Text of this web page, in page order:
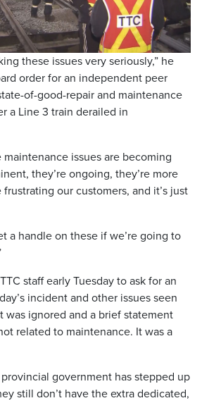
Video
these issues very seriously,” he
order for an independent peer
of-good-repair and maintenance
a Line 3 train derailed in
maintenance issues are becoming
they’re ongoing, they’re more
our customers, and it’s just
a handle on these if we’re going to
staff early Tuesday to ask for an
incident and other issues seen
was ignored and a brief statement
related to maintenance. It was a
government has stepped up
still don’t have the extra dedicated,